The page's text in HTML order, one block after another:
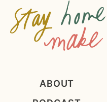
ABOUT